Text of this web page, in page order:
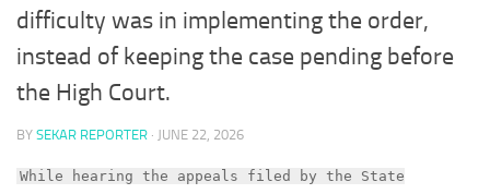
difficulty was in implementing the order,
instead of keeping the case pending before
the High Court.
BY SEKAR REPORTER · JUNE 22, 2026
While hearing the appeals filed by the State